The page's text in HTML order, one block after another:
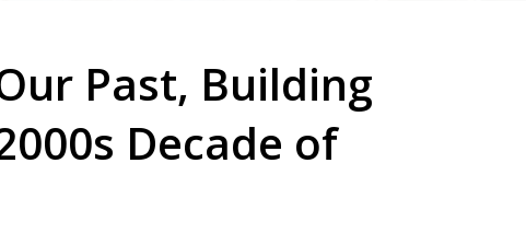
Past, Building
Decade of